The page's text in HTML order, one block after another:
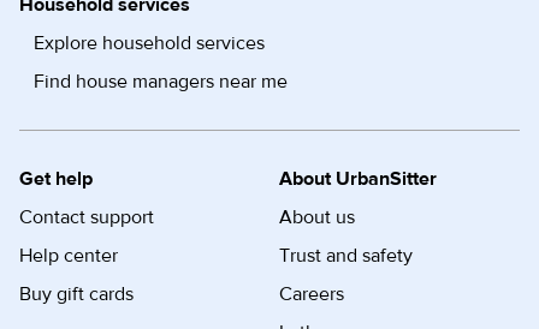
Household services
Explore household services
Find house managers near me
Get help
Contact support
Help center
Buy gift cards
About UrbanSitter
About us
Trust and safety
Careers